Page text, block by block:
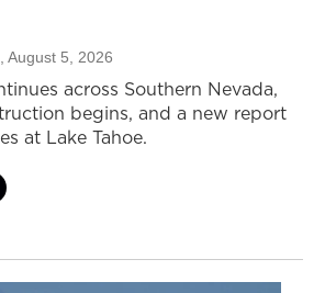
, August 5, 2026
across Southern Nevada,
begins, and a new report
at Lake Tahoe.